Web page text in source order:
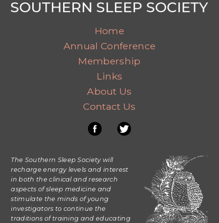
Home
Annual Conference
Membership
Links
About Us
Contact Us
The Southern Sleep Society will
recharge energy levels and interest
in both the clinical and research
aspects of sleep medicine and
stimulate the minds of young
investigators to continue the
traditions of training and educating